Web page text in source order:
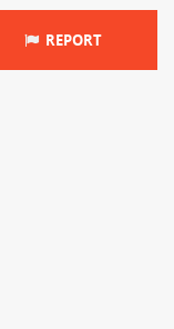
REPORT